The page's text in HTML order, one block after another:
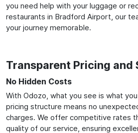
you need help with your luggage or
restaurants in Bradford Airport, our
your journey memorable.
Transparent Pricing and
No Hidden Costs
With Odozo, what you see is what
pricing structure means no
charges. We offer competitive rates
quality of our service, ensuring